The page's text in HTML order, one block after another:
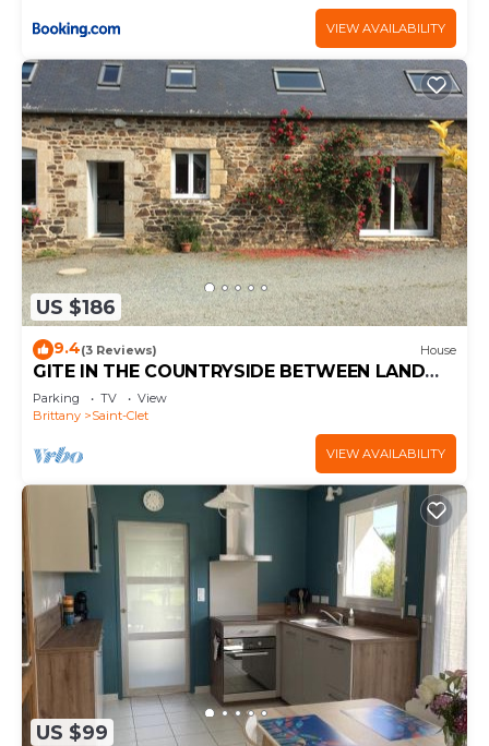
VIEW AVAILABILITY
US $186
9.4(3 Reviews) House
GITE IN THE COUNTRYSIDE BETWEEN LAND
AND SEA 20KMS FROM THE SEA
Parking TV
View
Brittany
Saint-Clet
VIEW AVAILABILITY
US $99